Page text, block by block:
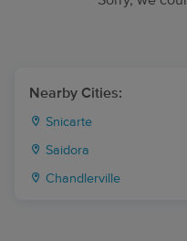
Nearby Cities:
Snicarte
Saidora
Chandlerville